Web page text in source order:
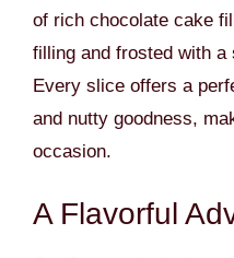
of rich chocolate cake
filling and frosted with
Every slice offers a
and nutty goodness,
occasion.
A Flavorful